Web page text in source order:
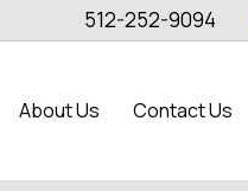
512-252-9094
About Us Contact Us